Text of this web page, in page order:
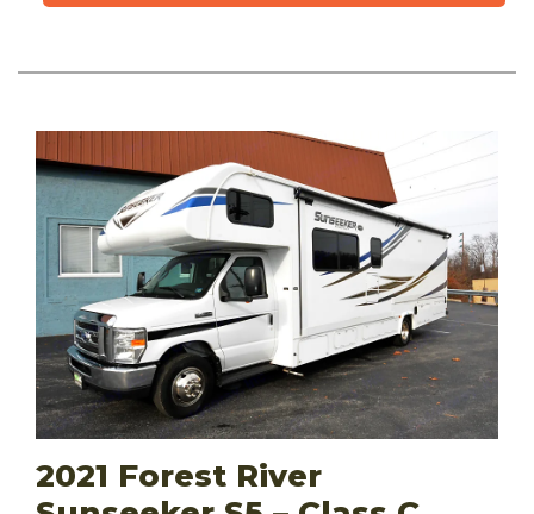
2021 Forest River